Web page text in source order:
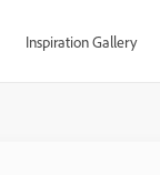
Inspiration Gallery